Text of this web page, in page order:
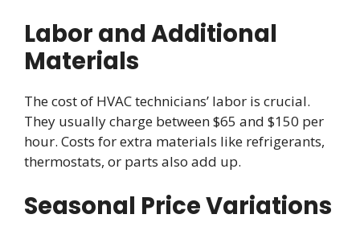
Labor and Additional
Materials
The cost of HVAC technicians’ labor is crucial.
They usually charge between $65 and $150 per
hour. Costs for extra materials like refrigerants,
thermostats, or parts also add up.
Seasonal Price Variations